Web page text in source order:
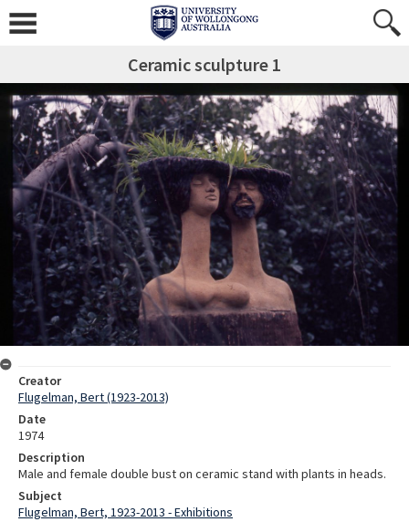
Ceramic sculpture 1
Creator
Flugelman, Bert (1923-2013)
Date
1974
Description
Male and female double bust on ceramic stand with plants in heads.
Subject
Flugelman, Bert, 1923-2013 - Exhibitions